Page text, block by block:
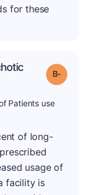
for these
Grade: B-
Patients use
of long-
usage of
facility is